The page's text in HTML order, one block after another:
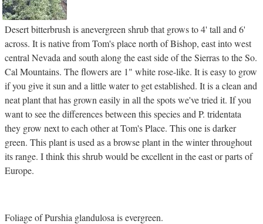
Desert bitterbrush is anevergreen shrub that grows to 4' tall and 6'
across. It is native from Tom's place north of Bishop, east into west
central Nevada and south along the east side of the Sierras to the So.
Cal Mountains. The flowers are 1" white rose-like. It is easy to grow
if you give it sun and a little water to get established. It is a clean and
neat plant that has grown easily in all the spots we've tried it. If you
want to see the differences between this species and P. tridentata
they grow next to each other at Tom's Place. This one is darker
green. This plant is used as a browse plant in the winter throughout
its range. I think this shrub would be excellent in the east or parts of
Europe.
Foliage of Purshia glandulosa is evergreen.